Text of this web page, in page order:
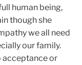
human being,
though she
we all need
our family.
acceptance or